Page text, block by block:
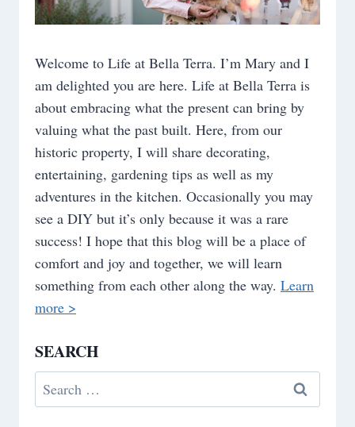
Welcome to Life at Bella Terra. I’m Mary and I
am delighted you are here. Life at Bella Terra is
about embracing what the present can bring by
valuing what the past built. Here, from our
historic property, I will share decorating,
entertaining, gardening tips as well as my
adventures in the kitchen. Occasionally you may
see a DIY but it’s only because it was a rare
success! I hope that this blog will be a place of
comfort and joy and together, we will learn
something from each other along the way. Learn
more >
SEARCH
Search
for: